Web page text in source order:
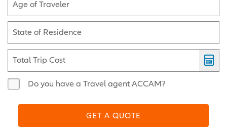
Age of Traveler
State of Residence
Total Trip Cost
Do you have a Travel agent ACCAM?
GET A QUOTE